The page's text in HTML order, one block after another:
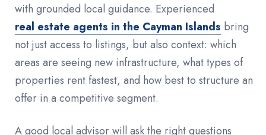
with grounded local guidance. Experienced
real estate agents in the Cayman Islands bring
not just access to listings, but also context: which
areas are seeing new infrastructure, what types of
properties rent fastest, and how best to structure an
offer in a competitive segment.
A good local advisor will ask the right questions